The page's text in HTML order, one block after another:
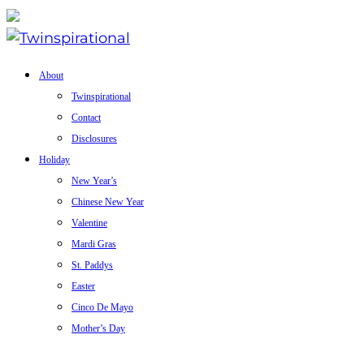
About
Twinspirational
Contact
Disclosures
Holiday
New Year’s
Chinese New Year
Valentine
Mardi Gras
St. Paddys
Easter
Cinco De Mayo
Mother’s Day